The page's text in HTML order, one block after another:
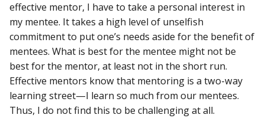
effective mentor, I have to take a personal interest in
my mentee. It takes a high level of unselfish
commitment to put one’s needs aside for the benefit of
mentees. What is best for the mentee might not be
best for the mentor, at least not in the short run.
Effective mentors know that mentoring is a two-way
learning street—I learn so much from our mentees.
Thus, I do not find this to be challenging at all.